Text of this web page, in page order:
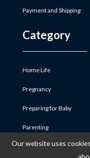
Payment and Shipping
Category
Home Life
Pregnancy
Preparing for Baby
Parenting
Baby Product
Our website uses